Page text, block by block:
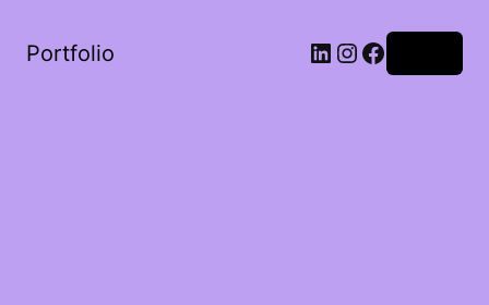
Portfolio LinkedIn
Instagram
Facebook